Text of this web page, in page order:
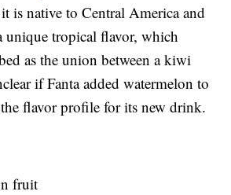
is native to Central America and
unique tropical flavor, which
as the union between a kiwi
if Fanta added watermelon to
flavor profile for its new drink.